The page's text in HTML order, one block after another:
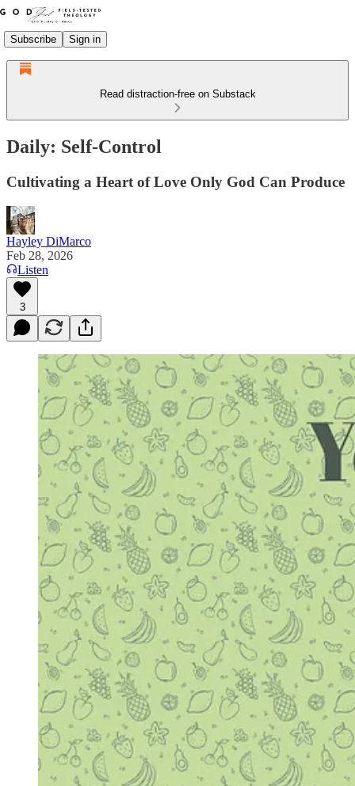
Subscribe Sign in
Read distraction-free on Substack
Daily: Self-Control
Cultivating a Heart of Love Only God Can Produce
Hayley DiMarco
Feb 28, 2026
Listen
3